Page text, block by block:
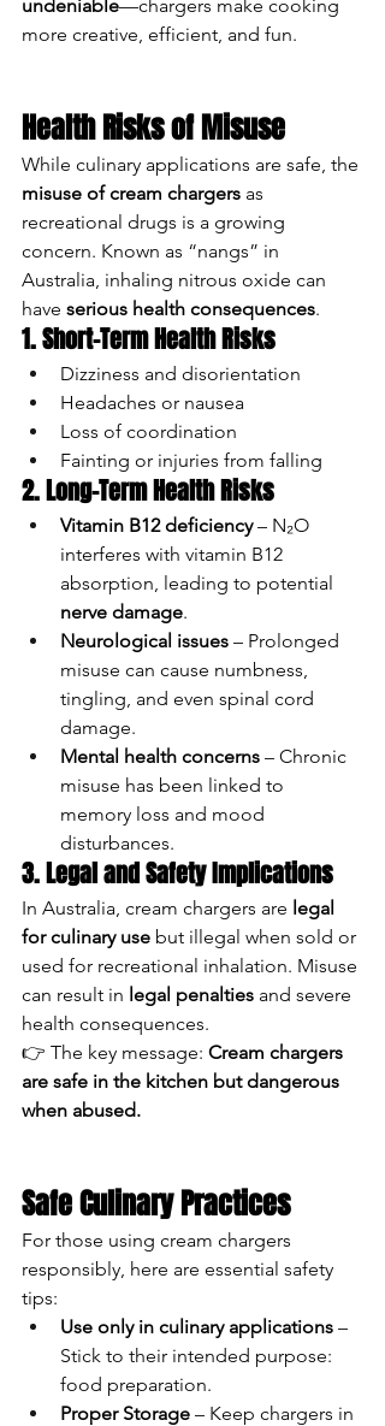
undeniable—chargers make cooking
more creative, efficient, and fun.
Health Risks of Misuse
While culinary applications are safe, the
misuse of cream chargers as
recreational drugs is a growing
concern. Known as “nangs” in
Australia, inhaling nitrous oxide can
have serious health consequences.
1. Short-Term Health Risks
Dizziness and disorientation
Headaches or nausea
Loss of coordination
Fainting or injuries from falling
2. Long-Term Health Risks
Vitamin B12 deficiency – N₂O
interferes with vitamin B12
absorption, leading to potential
nerve damage.
Neurological issues – Prolonged
misuse can cause numbness,
tingling, and even spinal cord
damage.
Mental health concerns – Chronic
misuse has been linked to
memory loss and mood
disturbances.
3. Legal and Safety Implications
In Australia, cream chargers are legal
for culinary use but illegal when sold or
used for recreational inhalation. Misuse
can result in legal penalties and severe
health consequences.
👉 The key message: Cream chargers
are safe in the kitchen but dangerous
when abused.
Safe Culinary Practices
For those using cream chargers
responsibly, here are essential safety
tips:
Use only in culinary applications –
Stick to their intended purpose:
food preparation.
Proper Storage – Keep chargers in